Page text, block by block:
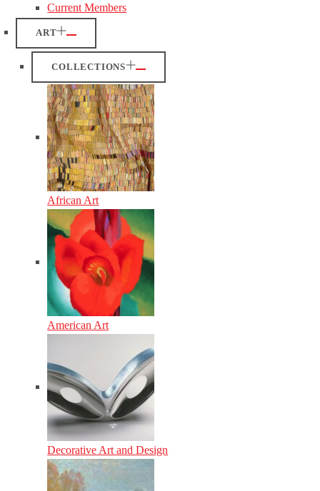
Current Members
ART
COLLECTIONS
African Art
American Art
Decorative Art and Design